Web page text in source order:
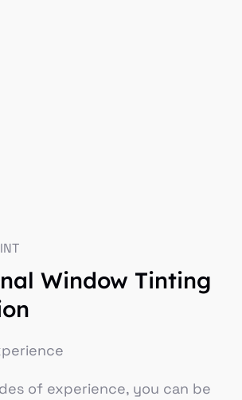
Window Tinting
of experience, you can be